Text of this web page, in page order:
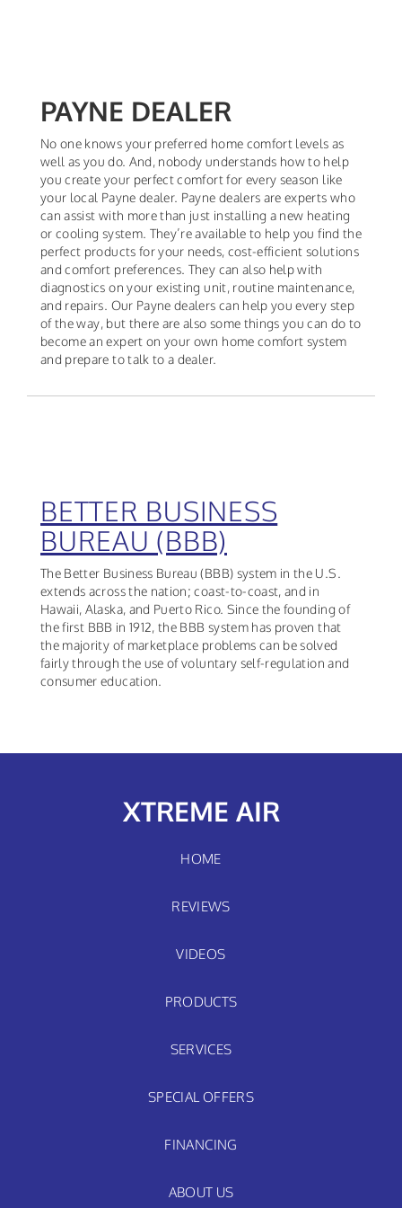
PAYNE DEALER
No one knows your preferred home comfort levels as
well as you do. And, nobody understands how to help
you create your perfect comfort for every season like
your local Payne dealer. Payne dealers are experts who
can assist with more than just installing a new heating
or cooling system. They’re available to help you find the
perfect products for your needs, cost-efficient solutions
and comfort preferences. They can also help with
diagnostics on your existing unit, routine maintenance,
and repairs. Our Payne dealers can help you every step
of the way, but there are also some things you can do to
become an expert on your own home comfort system
and prepare to talk to a dealer.
BETTER BUSINESS
BUREAU (BBB)
The Better Business Bureau (BBB) system in the U.S.
extends across the nation; coast-to-coast, and in
Hawaii, Alaska, and Puerto Rico. Since the founding of
the first BBB in 1912, the BBB system has proven that
the majority of marketplace problems can be solved
fairly through the use of voluntary self-regulation and
consumer education.
XTREME AIR
HOME
REVIEWS
VIDEOS
PRODUCTS
SERVICES
SPECIAL OFFERS
FINANCING
ABOUT US